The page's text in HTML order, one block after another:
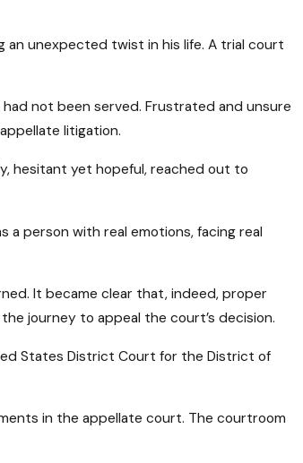
an unexpected twist in his life. A trial court
not been served. Frustrated and unsure
litigation.
hesitant yet hopeful, reached out to
person with real emotions, facing real
It became clear that, indeed, proper
journey to appeal the court’s decision.
States District Court for the District of
in the appellate court. The courtroom